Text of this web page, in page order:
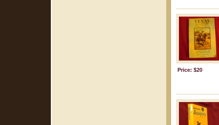
Price: $20